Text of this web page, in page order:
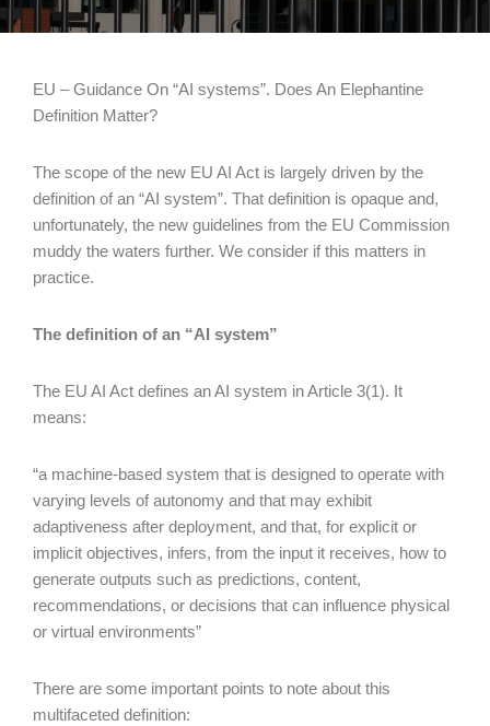
EU – Guidance On “AI systems”. Does An Elephantine
Definition Matter?
The scope of the new EU AI Act is largely driven by the
definition of an “AI system”. That definition is opaque and,
unfortunately, the new guidelines from the EU Commission
muddy the waters further. We consider if this matters in
practice.
The definition of an “AI system”
The EU AI Act defines an AI system in Article 3(1). It
means:
“a machine-based system that is designed to operate with
varying levels of autonomy and that may exhibit
adaptiveness after deployment, and that, for explicit or
implicit objectives, infers, from the input it receives, how to
generate outputs such as predictions, content,
recommendations, or decisions that can influence physical
or virtual environments”
There are some important points to note about this
multifaceted definition: